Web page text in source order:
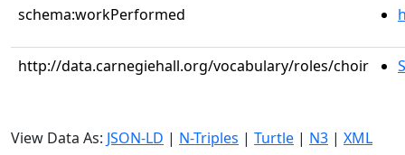
schema:workPerformed
http://data.carnegiehall.org/vocabulary/roles/choir
View Data As: JSON-LD | N-Triples | Turtle | N3 | XML